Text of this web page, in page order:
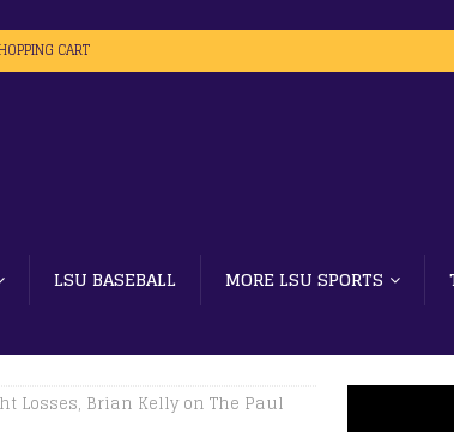
CART
LSU BASEBALL MORE LSU SPORTS
Losses, Brian Kelly on The Paul